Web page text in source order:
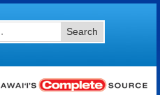
Search